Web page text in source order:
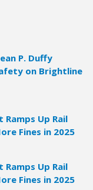
P. Duffy
on Brightline
Up Rail
Fines in 2025
Up Rail
Fines in 2025